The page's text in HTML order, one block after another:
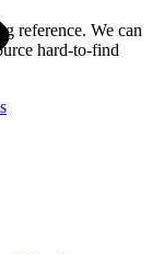
reference. We can
hard-to-find